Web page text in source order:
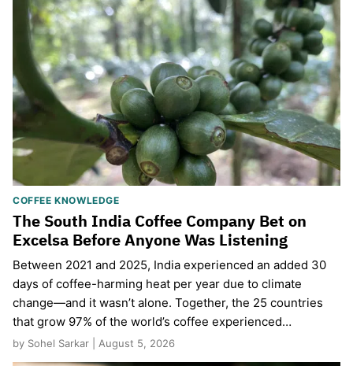
COFFEE KNOWLEDGE
The South India Coffee Company Bet on
Excelsa Before Anyone Was Listening
Between 2021 and 2025, India experienced an added 30
days of coffee-harming heat per year due to climate
change—and it wasn’t alone. Together, the 25 countries
that grow 97% of the world’s coffee experienced…
by Sohel Sarkar | August 5, 2026